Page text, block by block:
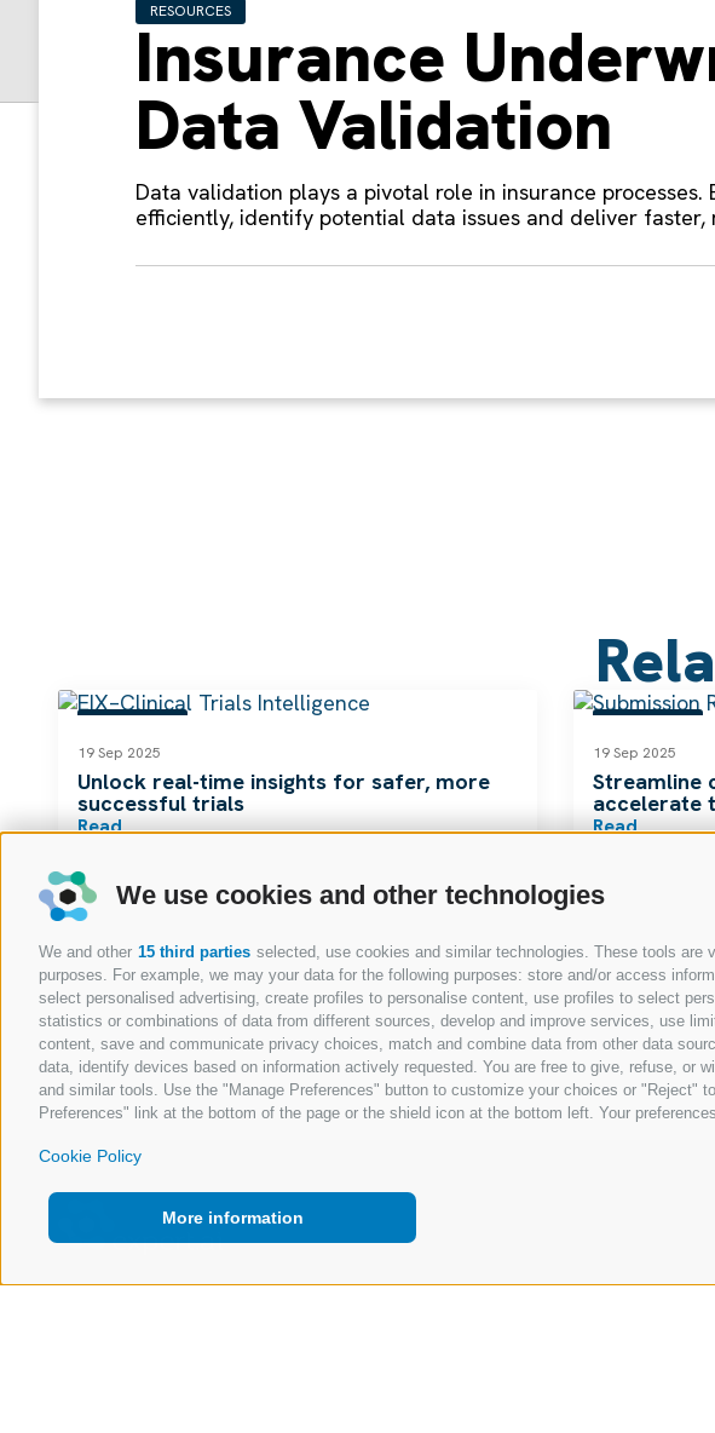
We use cookies and other technologies
We and other 15 third parties selected, use cookies and similar technologies. These tools
purposes. For example, we may your data for the following purposes: store and/or access
select personalised advertising, create profiles to personalise content, use profiles to select
statistics or combinations of data from different sources, develop and improve services, use
content, save and communicate privacy choices, match and combine data from other data
data, identify devices based on information actively requested. You are free to give, refuse,
and similar tools. Use the "Manage Preferences" button to customize your choices or
Preferences" link at the bottom of the page or the shield icon at the bottom left. Your
Cookie Policy
More information
RESOURCES
Insurance
Data Validation
Data validation plays a pivotal role in insurance
efficiently, identify potential data issues and deliver
RESOURCES
19 Sep 2025
Unlock real-time insights for safer, more
successful trials
Read
RESOURCES
19 Sep 2025
Streamline
accelerate
Read